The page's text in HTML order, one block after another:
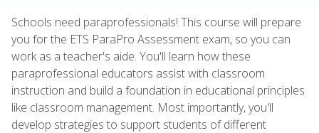
Schools need paraprofessionals! This course will prepare
you for the ETS ParaPro Assessment exam, so you can
work as a teacher's aide. You'll learn how these
paraprofessional educators assist with classroom
instruction and build a foundation in educational principles
like classroom management. Most importantly, you'll
develop strategies to support students of different